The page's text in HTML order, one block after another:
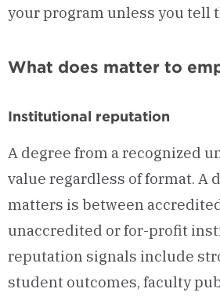
your program unless you tell
What does matter to
Institutional reputation
A degree from a recognized
value regardless of format. A
matters is between
unaccredited or for-profit
reputation signals include
student outcomes, faculty